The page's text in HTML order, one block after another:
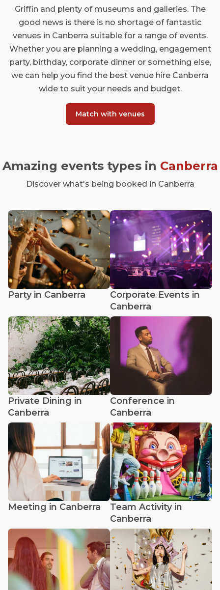
Griffin and plenty of museums and galleries. The
good news is there is no shortage of fantastic
venues in Canberra suitable for a range of events.
Whether you are planning a wedding, engagement
party, birthday, corporate dinner or something else,
we can help you find the best venue hire Canberra
wide to suit your needs and budget.
Match with venues
Amazing events types in Canberra
Discover what's being booked in Canberra
Party in Canberra
Corporate Events in
Canberra
Private Dining in
Canberra
Conference in
Canberra
Meeting in Canberra
Team Activity in
Canberra